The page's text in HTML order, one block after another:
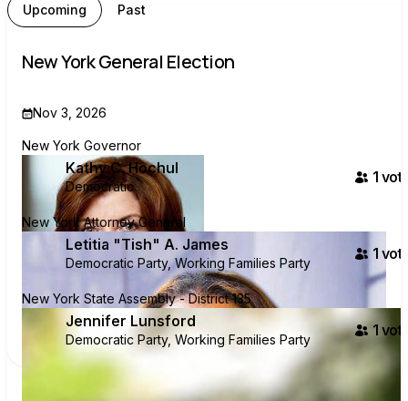
Upcoming Past
New York General Election
Nov 3, 2026
New York Governor
Kathy C. Hochul
Democratic
1
New York Attorney General
Letitia "Tish" A. James
Democratic Party, Working Families Party
1
New York State Assembly - District 135
Jennifer Lunsford
Democratic Party, Working Families Party
1